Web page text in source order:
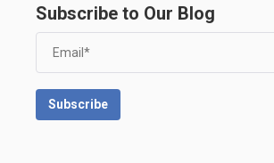
Subscribe to Our Blog